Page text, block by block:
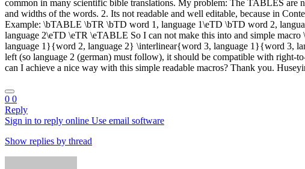
common in many scientific bible translations. My problem: The TABLES are
and widths of the words. 2. Its not readable and well editable, because in
Example: \bTABLE \bTR \bTD word 1, language 1\eTD \bTD word 2,
language 2\eTD \eTR \eTABLE So I can not make this into and simple
language 1}{word 2, language 2} \interlinear{word 3, language 1}{word 3,
left (so language 2 (german) must follow), it should be compatible with right-
can I achieve a nice way with this simple readable macros? Thank you.
0 0
Reply
Sign in to reply online Use email software
Show replies by thread